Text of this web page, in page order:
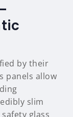
by their
panels allow
slim
glass